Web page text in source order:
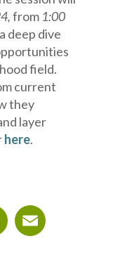
from 1:00
deep dive
field.
current
they
layer
here.